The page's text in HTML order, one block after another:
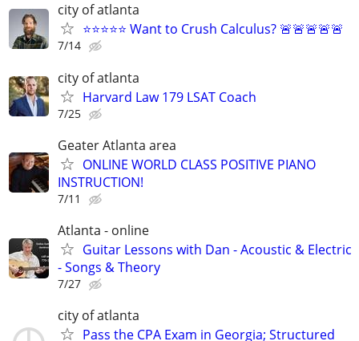
city of atlanta
⭐⭐⭐⭐⭐ Want to Crush Calculus? 🚨🚨🚨🚨🚨
7/14
city of atlanta
Harvard Law 179 LSAT Coach
7/25
Geater Atlanta area
ONLINE WORLD CLASS POSITIVE PIANO
INSTRUCTION!
7/11
Atlanta - online
Guitar Lessons with Dan - Acoustic & Electric
- Songs & Theory
7/27
city of atlanta
Pass the CPA Exam in Georgia; Structured